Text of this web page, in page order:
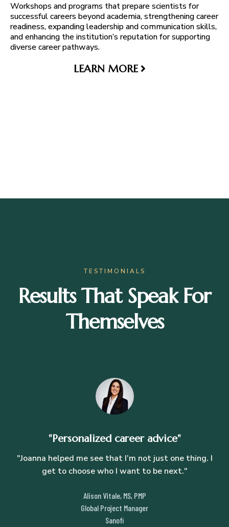
Workshops and programs that prepare scientists for
successful careers beyond academia, strengthening career
readiness, expanding leadership and communication skills,
and enhancing the institution’s reputation for supporting
diverse career pathways.
LEARN MORE
TESTIMONIALS
Results That Speak For
Themselves
"Personalized career advice"
"Joanna helped me see that I’m not just one thing. I
get to choose who I want to be next."
Alison Vitale, MS, PMP
Global Project Manager
Sanofi